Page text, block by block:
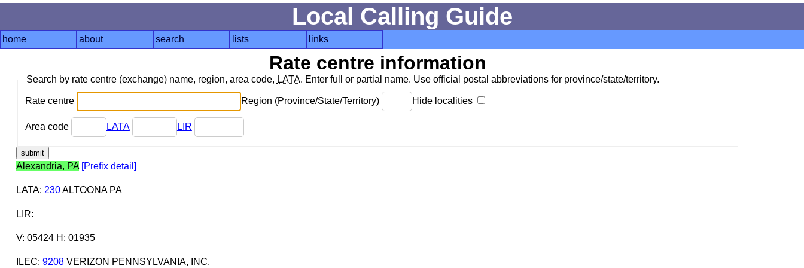
Local Calling Guide
home about search lists links
Rate centre information
Search by rate centre (exchange) name, region, area code, LATA. Enter full or partial name. Use official postal abbreviations for province/state/territory.
Rate centre Region (Province/State/Territory) Hide localities
Area code LATA LIR
Alexandria, PA [Prefix detail]
LATA: 230ALTOONA PA
LIR:
V: 05424 H: 01935
ILEC: 9208VERIZON PENNSYLVANIA, INC.